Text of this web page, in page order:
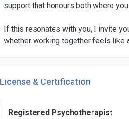
support that honours both where
If this resonates with you, I invite
whether working together feels like
License & Certification
Registered Psychotherapist